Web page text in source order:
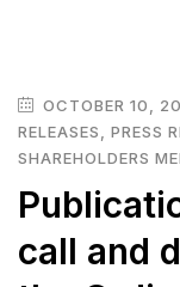
OCTOBER 10,
RELEASES, PRESS
SHAREHOLDERS
call and